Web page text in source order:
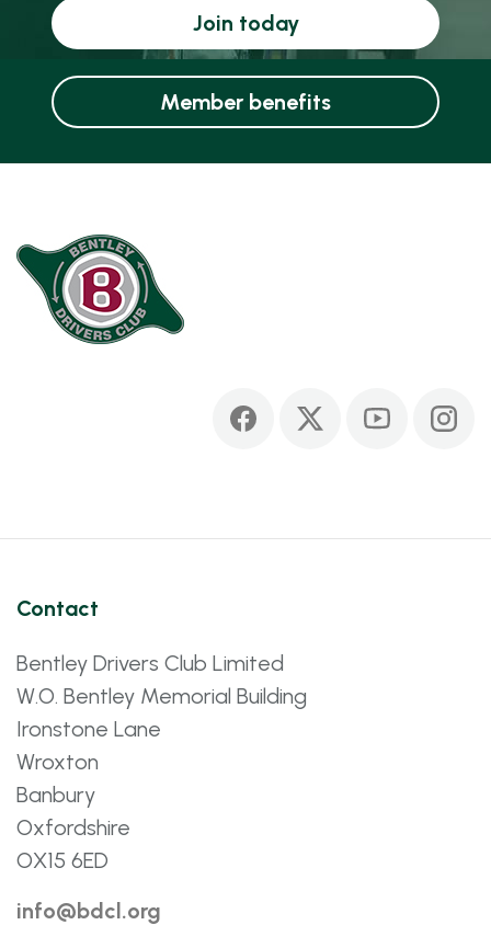
Join today
Member benefits
Contact
Bentley Drivers Club Limited
W.O. Bentley Memorial Building
Ironstone Lane
Wroxton
Banbury
Oxfordshire
OX15 6ED
info@bdcl.org